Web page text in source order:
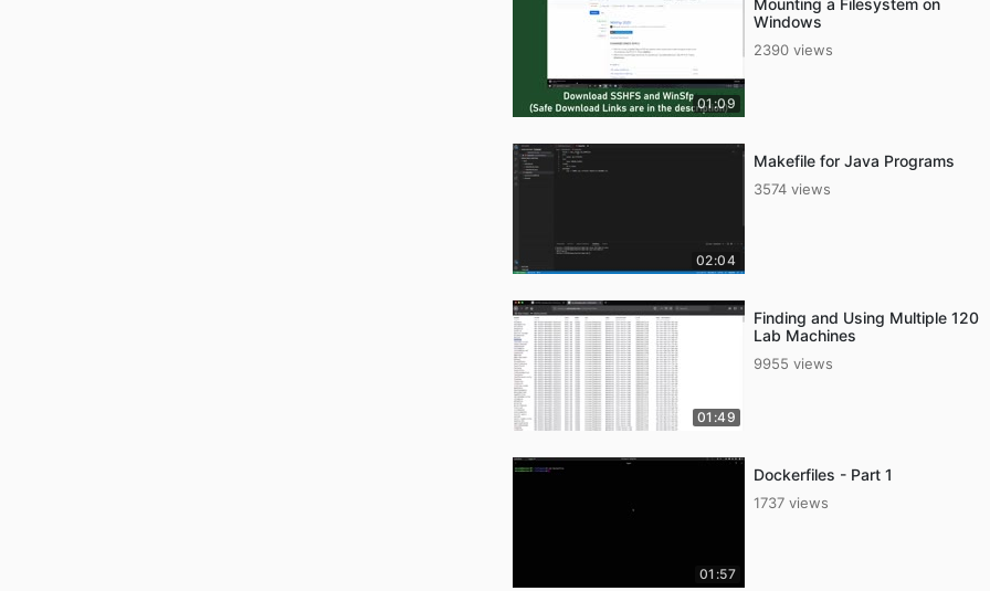
01:09
Mounting a Filesystem on
Windows
2390 views
02:04
Makefile for Java Programs
3574 views
01:49
Finding and Using Multiple 120
Lab Machines
9955 views
01:57
Dockerfiles - Part 1
1737 views